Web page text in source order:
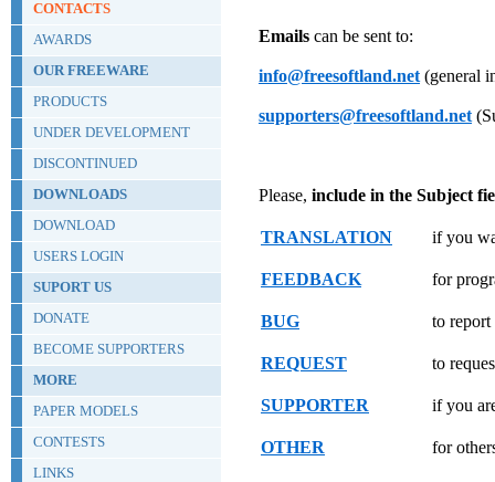
CONTACTS
AWARDS
OUR FREEWARE
PRODUCTS
UNDER DEVELOPMENT
DISCONTINUED
DOWNLOADS
DOWNLOAD
USERS LOGIN
SUPORT US
DONATE
BECOME SUPPORTERS
MORE
PAPER MODELS
CONTESTS
LINKS
Emails can be sent to:
info@freesoftland.net (general
supporters@freesoftland.net
Please, include in the Subject
TRANSLATION if you
FEEDBACK for
BUG to report
REQUEST to
SUPPORTER if you
OTHER for